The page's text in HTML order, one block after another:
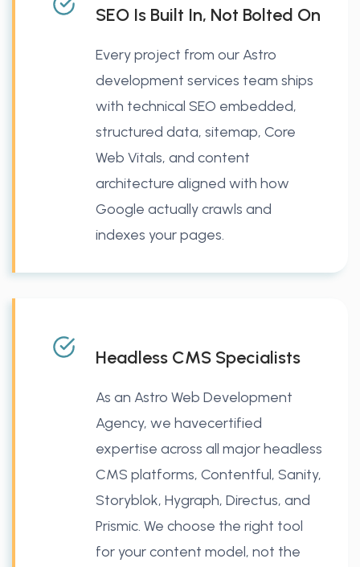
SEO Is Built In, Not Bolted On
Every project from our Astro
development services team ships
with technical SEO embedded,
structured data, sitemap, Core
Web Vitals, and content
architecture aligned with how
Google actually crawls and
indexes your pages.
Headless CMS Specialists
As an Astro Web Development
Agency, we havecertified
expertise across all major headless
CMS platforms, Contentful, Sanity,
Storyblok, Hygraph, Directus, and
Prismic. We choose the right tool
for your content model, not the